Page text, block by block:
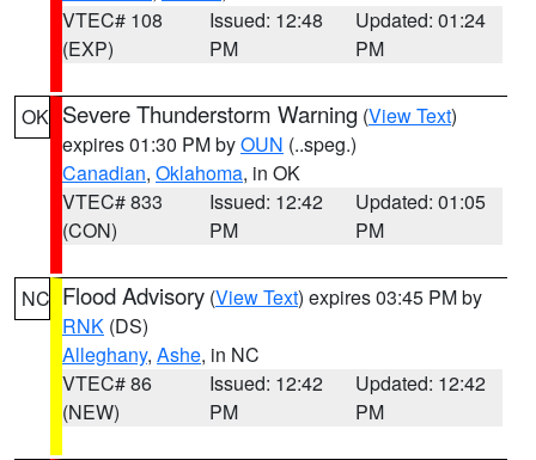
VTEC# 108
(EXP)
Issued: 12:48
PM
Updated: 01:24
PM
OK Severe Thunderstorm Warning (View Text)
expires 01:30 PM byOUN (..speg.)
Canadian, Oklahoma, in OK
VTEC# 833
(CON)
Issued: 12:42
PM
Updated: 01:05
PM
NC Flood Advisory (View Text) expires 03:45 PM by
RNK (DS)
Alleghany, Ashe, in NC
VTEC# 86
(NEW)
Issued: 12:42
PM
Updated: 12:42
PM